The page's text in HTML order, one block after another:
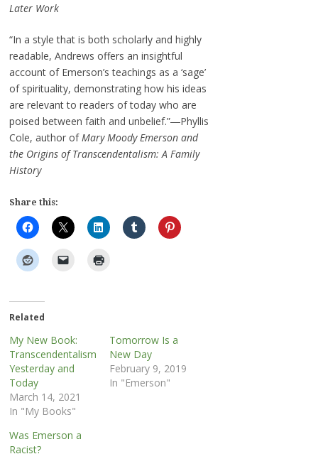
Later Work
“In a style that is both scholarly and highly
readable, Andrews offers an insightful
account of Emerson’s teachings as a ‘sage’
of spirituality, demonstrating how his ideas
are relevant to readers of today who are
poised between faith and unbelief.”―Phyllis
Cole, author ofMary Moody Emerson and
the Origins of Transcendentalism: A Family
History
Share this:
Related
My New Book:
Transcendentalism
Yesterday and
Today
March 14, 2021
In "My Books"
Tomorrow Is a
New Day
February 9, 2019
In "Emerson"
Was Emerson a
Racist?